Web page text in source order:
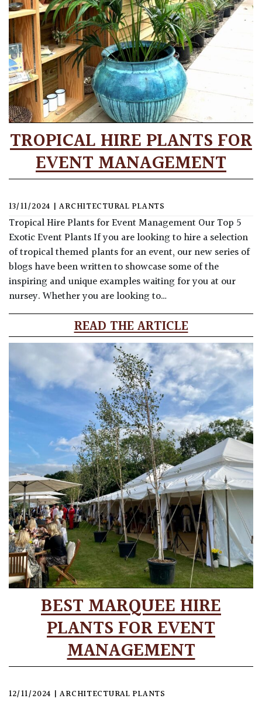
TROPICAL HIRE PLANTS FOR
EVENT MANAGEMENT
13/11/2024 | ARCHITECTURAL PLANTS
Tropical Hire Plants for Event Management Our Top 5
Exotic Event Plants If you are looking to hire a selection
of tropical themed plants for an event, our new series of
blogs have been written to showcase some of the
inspiring and unique examples waiting for you at our
nursey. Whether you are looking to…
READ THE ARTICLE
BEST MARQUEE HIRE
PLANTS FOR EVENT
MANAGEMENT
12/11/2024 | ARCHITECTURAL PLANTS